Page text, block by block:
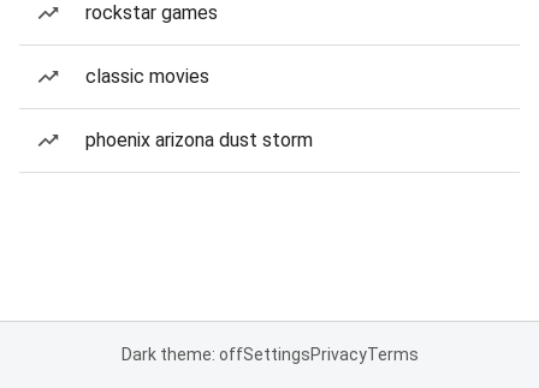
rockstar games
classic movies
phoenix arizona dust storm
Dark theme: offSettingsPrivacyTerms